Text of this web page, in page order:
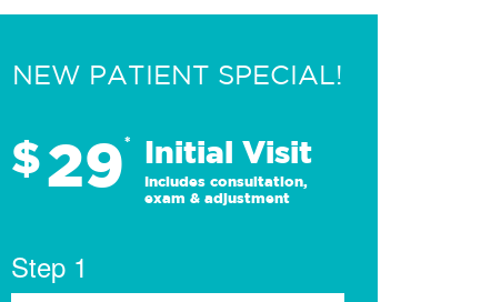
NEW PATIENT SPECIAL!
$29* Initial Visit
Includes consultation,
exam & adjustment
Step 1